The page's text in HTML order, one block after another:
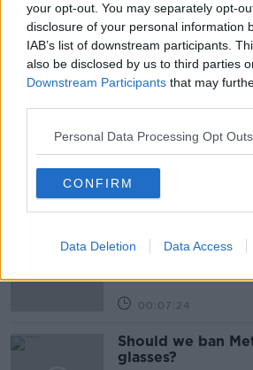
your opt-out. You may separately opt-
disclosure of your personal information
IAB’s list of downstream participants.
also be disclosed by us to third parties
Downstream Participants that may
Personal Data Processing Opt Outs
CONFIRM
Data Deletion Data Access
TULLAMORE
Related
Winners and
THE HARD SHOULDER
required to
development
00:07:24
Should we ban
glasses?